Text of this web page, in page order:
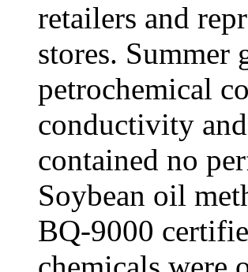
retailers and
stores. Summer
petrochemical
conductivity
contained no
Soybean oil
BQ-9000